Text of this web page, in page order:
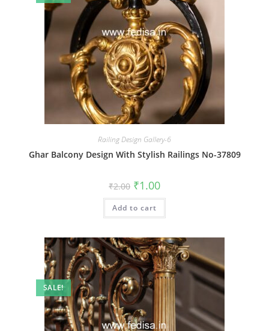
Railing Design Gallery-6
Ghar Balcony Design With Stylish Railings No-37809
₹2.00 Original
price
was:
₹2.00.
₹1.00Current
is:
Add to cart
SALE!